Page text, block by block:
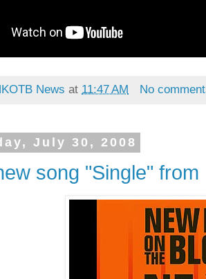
News at 11:47 AM No
July 30, 2008
song "Single" from